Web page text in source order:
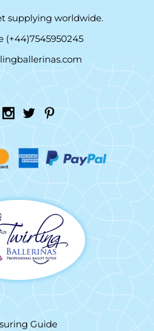
supplying worldwide.
(+44)7545950245
Guide